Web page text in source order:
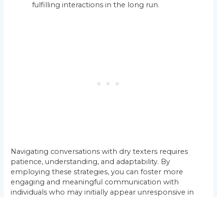
fulfilling interactions in the long run.
Navigating conversations with dry texters requires
patience, understanding, and adaptability. By
employing these strategies, you can foster more
engaging and meaningful communication with
individuals who may initially appear unresponsive in